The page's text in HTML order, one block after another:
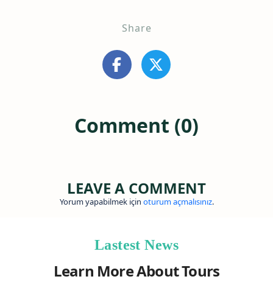
Share
Comment (0)
LEAVE A COMMENT
Yorum yapabilmek için oturum açmalısınız.
Lastest News
Learn More About Tours